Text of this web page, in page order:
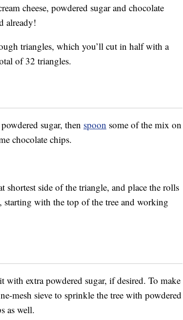
cheese, powdered sugar and chocolate
already!
triangles, which you’ll cut in half with a
of 32 triangles.
sugar, then spoon some of the mix on
chocolate chips.
shortest side of the triangle, and place the rolls
starting with the top of the tree and working
extra powdered sugar, if desired. To make
mesh sieve to sprinkle the tree with powdered
as well.